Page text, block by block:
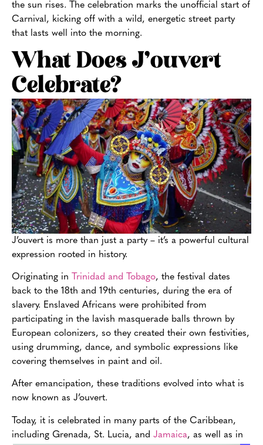
the sun rises. The celebration marks the unofficial start of
Carnival, kicking off with a wild, energetic street party
that lasts well into the morning.
What Does J’ouvert
Celebrate?
J’ouvert is more than just a party – it’s a powerful cultural
expression rooted in history.
Originating in Trinidad and Tobago, the festival dates
back to the 18th and 19th centuries, during the era of
slavery. Enslaved Africans were prohibited from
participating in the lavish masquerade balls thrown by
European colonizers, so they created their own festivities,
using drumming, dance, and symbolic expressions like
covering themselves in paint and oil.
After emancipation, these traditions evolved into what is
now known as J’ouvert.
Today, it is celebrated in many parts of the Caribbean,
including Grenada, St. Lucia, and Jamaica, as well as in